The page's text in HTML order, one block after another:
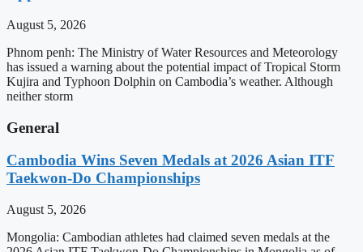
August 5, 2026
Phnom penh: The Ministry of Water Resources and Meteorology
has issued a warning about the potential impact of Tropical Storm
Kujira and Typhoon Dolphin on Cambodia’s weather. Although
neither storm
General
Cambodia Wins Seven Medals at 2026 Asian ITF
Taekwon-Do Championships
August 5, 2026
Mongolia: Cambodian athletes had claimed seven medals at the